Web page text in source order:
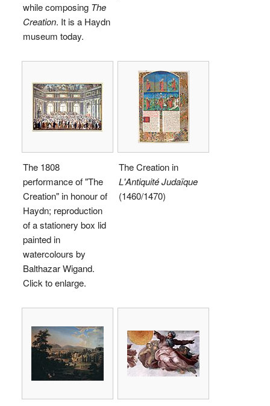
while composing The
Creation. It is a Haydn
museum today.
The 1808
performance of "The
Creation" in honour of
Haydn; reproduction
of a stationery box lid
painted in
watercolours by
Balthazar Wigand.
Click to enlarge.
The Creation in
L'Antiquité Judaïque
(1460/1470)